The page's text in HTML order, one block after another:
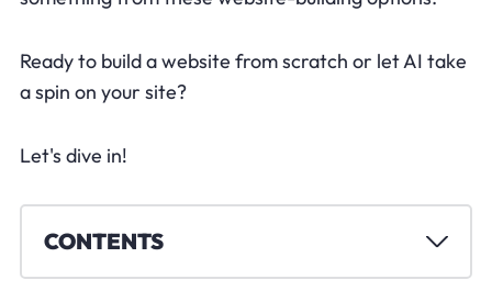
Ready to build a website from scratch or let AI take
a spin on your site?
Let's dive in!
CONTENTS